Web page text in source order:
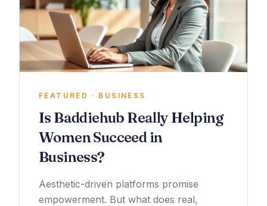
FEATURED · BUSINESS
Is Baddiehub Really Helping
Women Succeed in
Business?
Aesthetic-driven platforms promise
empowerment. But what does real,